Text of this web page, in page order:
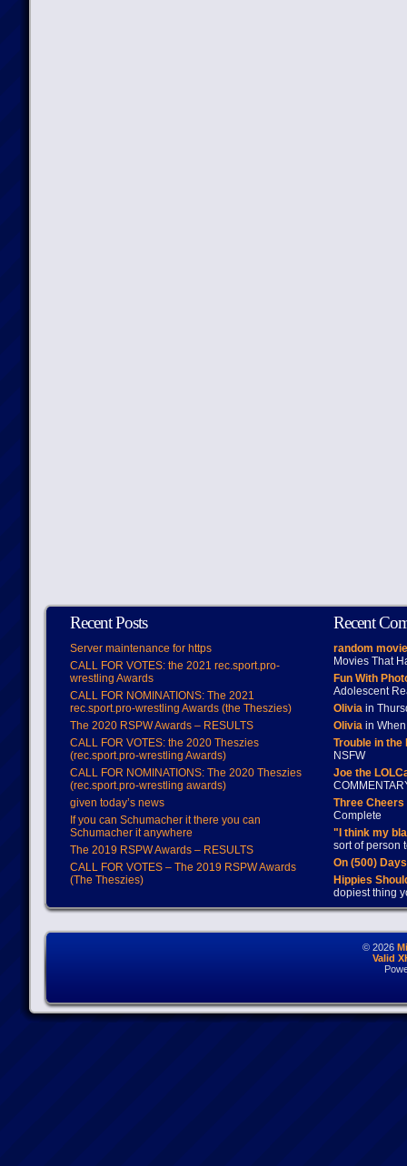
Recent Posts
Server maintenance for https
CALL FOR VOTES: the 2021 rec.sport.pro-
wrestling Awards
CALL FOR NOMINATIONS: The 2021
rec.sport.pro-wrestling Awards (the Theszies)
The 2020 RSPW Awards – RESULTS
CALL FOR VOTES: the 2020 Theszies
(rec.sport.pro-wrestling Awards)
CALL FOR NOMINATIONS: The 2020 Theszies
(rec.sport.pro-wrestling awards)
given today’s news
If you can Schumacher it there you can
Schumacher it anywhere
The 2019 RSPW Awards – RESULTS
CALL FOR VOTES – The 2019 RSPW Awards
(The Theszies)
Recent
random
Movies That
Fun With
Adolescent
Oliviain
Oliviain When
Trouble in
NSFW
Joe the
Three
Complete
"I think my
sort of person
On (500)
Hippies
dopiest thing
© 2026
Valid